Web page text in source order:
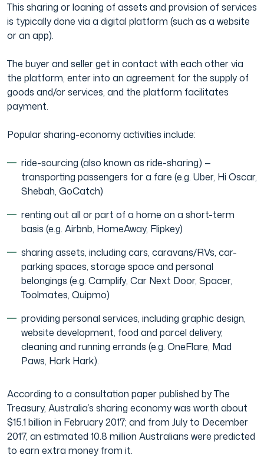
This sharing or loaning of assets and provision of services
is typically done via a digital platform (such as a website
or an app).
The buyer and seller get in contact with each other via
the platform, enter into an agreement for the supply of
goods and/or services, and the platform facilitates
payment.
Popular sharing-economy activities include:
ride-sourcing (also known as ride-sharing) —
transporting passengers for a fare (e.g. Uber, Hi Oscar,
Shebah, GoCatch)
renting out all or part of a home on a short-term
basis (e.g. Airbnb, HomeAway, Flipkey)
sharing assets, including cars, caravans/RVs, car-
parking spaces, storage space and personal
belongings (e.g. Camplify, Car Next Door, Spacer,
Toolmates, Quipmo)
providing personal services, including graphic design,
website development, food and parcel delivery,
cleaning and running errands (e.g. OneFlare, Mad
Paws, Hark Hark).
According to a consultation paper published by The
Treasury, Australia’s sharing economy was worth about
$15.1 billion in February 2017; and from July to December
2017, an estimated 10.8 million Australians were predicted
to earn extra money from it.